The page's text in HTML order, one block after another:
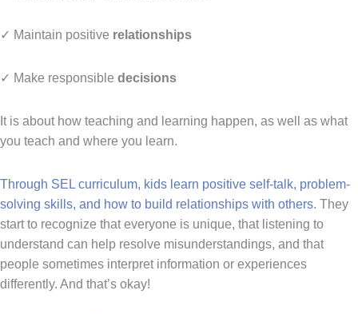
✓ Maintain positive relationships
✓ Make responsible decisions
It is about how teaching and learning happen, as well as what
you teach and where you learn.
Through SEL curriculum, kids learn positive self-talk, problem-
solving skills, and how to build relationships with others. They
start to recognize that everyone is unique, that listening to
understand can help resolve misunderstandings, and that
people sometimes interpret information or experiences
differently. And that’s okay!